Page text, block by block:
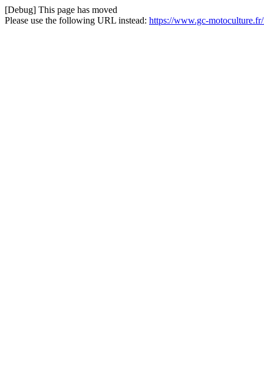
[Debug] This page has moved
Please use the following URL instead: https://www.gc-